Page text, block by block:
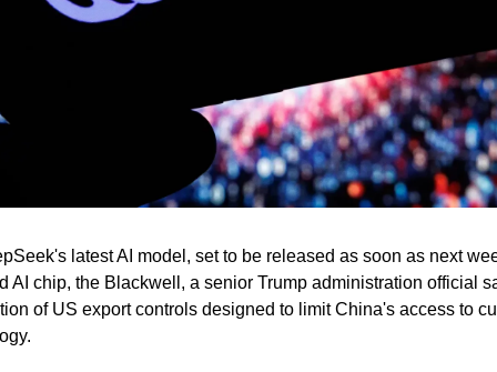
latest AI model, set to be released as soon as next
AI chip, the Blackwell, a senior Trump administration official
of US export controls designed to limit China's access to